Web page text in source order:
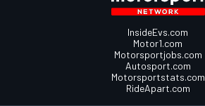
InsideEvs.com
Motor1.com
Motorsportjobs.com
Autosport.com
Motorsportstats.com
RideApart.com